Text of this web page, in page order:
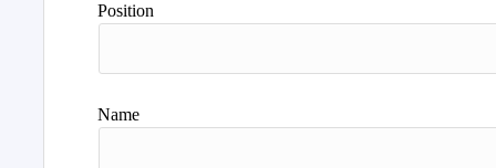
Position
Name